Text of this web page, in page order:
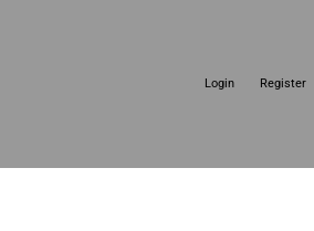
Login Register